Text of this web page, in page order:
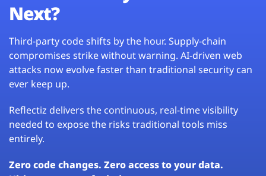
Next?
Third-party code shifts by the hour. Supply-chain
compromises strike without warning. AI-driven web
attacks now evolve faster than traditional security can
ever keep up.
Reflectiz delivers the continuous, real-time visibility
needed to expose the risks traditional tools miss
entirely.
Zero code changes. Zero access to your data.